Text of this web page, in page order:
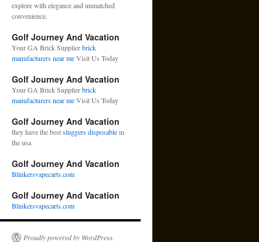
explore with elegance and unmatched
convenience.
Golf Journey And Vacation
Your GA Brick Supplierbrick
manufacturers near meVisit Us Today
Golf Journey And Vacation
Your GA Brick Supplierbrick
manufacturers near meVisit Us Today
Golf Journey And Vacation
they have the bestsluggers disposablein
the usa
Golf Journey And Vacation
Blinkersvapecarts.com
Golf Journey And Vacation
Blinkersvapecarts.com
Proudly powered by WordPress.